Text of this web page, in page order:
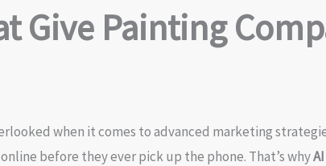
Give Painting
when it comes to advanced marketing
before they ever pick up the phone. That’s why